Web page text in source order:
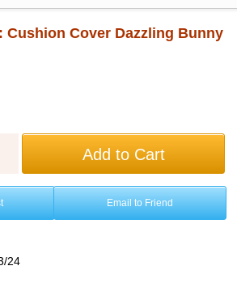
Cushion Cover Dazzling Bunny
Add to Cart
Email to Friend
24